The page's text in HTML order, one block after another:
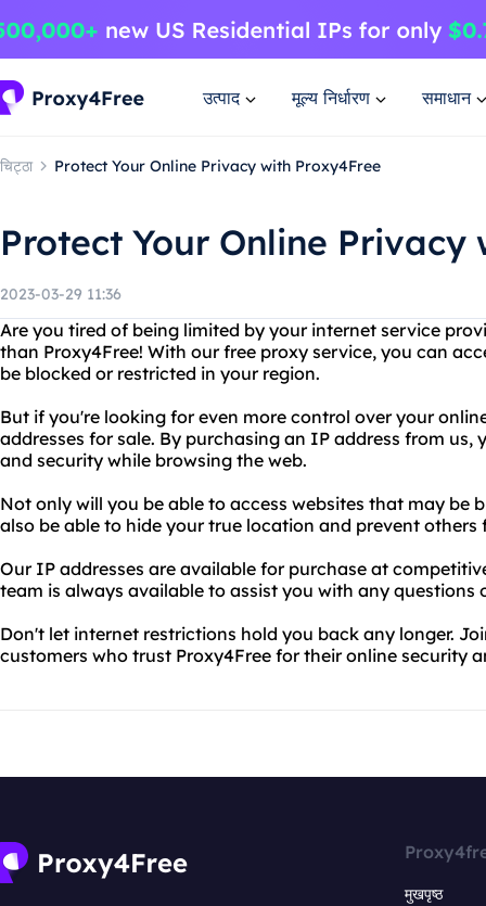
उत्पाद मूल्य निर्धारण समाधान
चिट्ठा Protect Your Online Privacy with Proxy4Free
Protect Your Online Privacy
2023-03-29 11:36
Are you tired of being limited by your internet service
than Proxy4Free! With our free proxy service, you can
be blocked or restricted in your region.
But if you're looking for even more control over your
addresses for sale. By purchasing an IP address from
and security while browsing the web.
Not only will you be able to access websites that may be
also be able to hide your true location and prevent
Our IP addresses are available for purchase at
team is always available to assist you with any questions
Don't let internet restrictions hold you back any longer.
customers who trust Proxy4Free for their online security
मुखपृष्ठ